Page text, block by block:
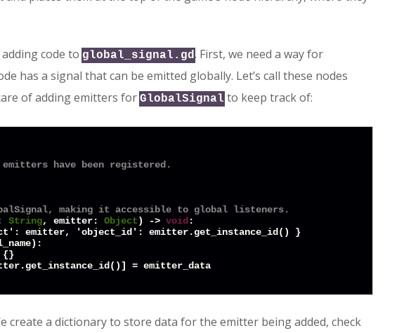
code to global_signal.gd. First, we need a way for
has a signal that can be emitted globally. Let’s call these nodes
of adding emitters for GlobalSignal to keep track of:
have been registered.
making it accessible to global listeners.
: String, emitter: Object ) -> void :
emitter, 'object_id': emitter.get_instance_id() }
{}
create a dictionary to store data for the emitter being added, check